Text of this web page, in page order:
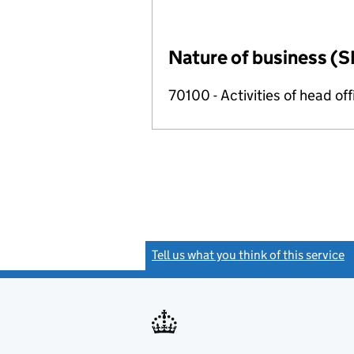
Nature of business
70100 - Activities of head
Tell us what you think of this service